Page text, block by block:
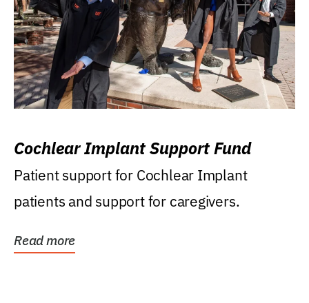
Cochlear Implant Support Fund
Patient support for Cochlear Implant
patients and support for caregivers.
Read more